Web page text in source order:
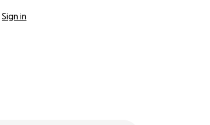
Sign in